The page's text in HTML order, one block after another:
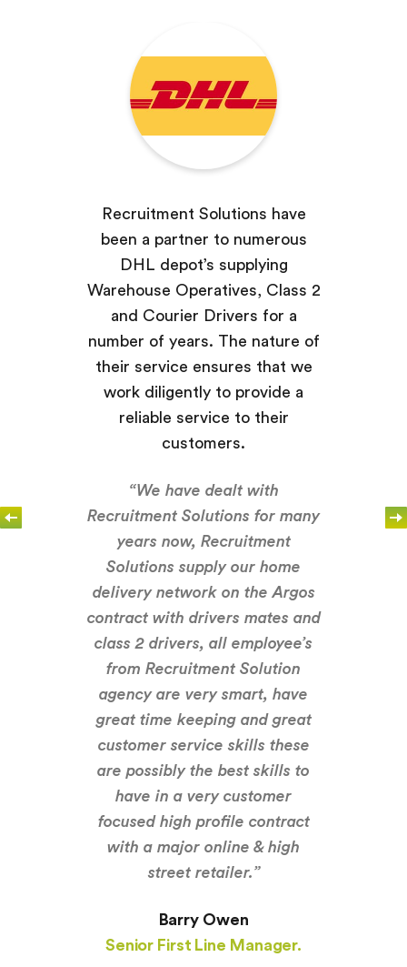
Recruitment Solutions have
been a partner to numerous
DHL depot’s supplying
Warehouse Operatives, Class 2
and Courier Drivers for a
number of years. The nature of
their service ensures that we
work diligently to provide a
reliable service to their
customers.
“We have dealt with
Recruitment Solutions for many
years now, Recruitment
Solutions supply our home
delivery network on the Argos
contract with drivers mates and
class 2 drivers, all employee’s
from Recruitment Solution
agency are very smart, have
great time keeping and great
customer service skills these
are possibly the best skills to
have in a very customer
focused high profile contract
with a major online & high
street retailer.”
Barry Owen
Senior First Line Manager.